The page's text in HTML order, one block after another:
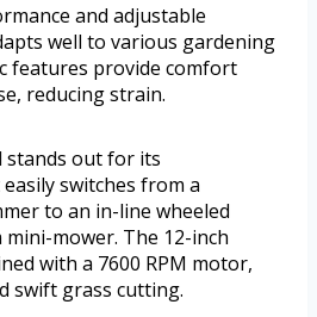
and adjustable
well to various gardening
features provide comfort
reducing strain.
stands out for its
switches from a
to an in-line wheeled
mower. The 12-inch
with a 7600 RPM motor,
swift grass cutting.